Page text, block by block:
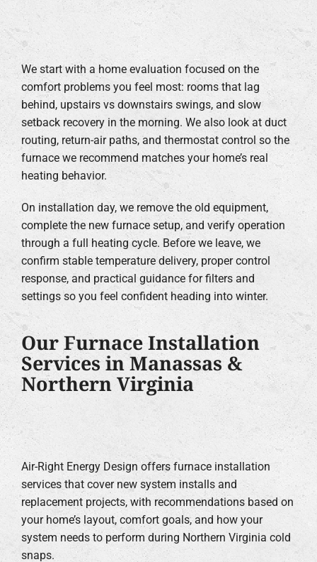
We start with a home evaluation focused on the
comfort problems you feel most: rooms that lag
behind, upstairs vs downstairs swings, and slow
setback recovery in the morning. We also look at duct
routing, return-air paths, and thermostat control so the
furnace we recommend matches your home’s real
heating behavior.
On installation day, we remove the old equipment,
complete the new furnace setup, and verify operation
through a full heating cycle. Before we leave, we
confirm stable temperature delivery, proper control
response, and practical guidance for filters and
settings so you feel confident heading into winter.
Our Furnace Installation
Services in Manassas &
Northern Virginia
Air-Right Energy Design offers furnace installation
services that cover new system installs and
replacement projects, with recommendations based on
your home’s layout, comfort goals, and how your
system needs to perform during Northern Virginia cold
snaps.